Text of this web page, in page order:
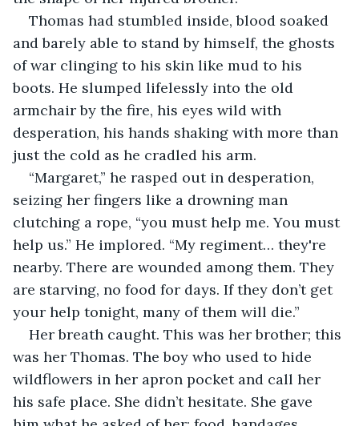
Thomas had stumbled inside, blood soaked
and barely able to stand by himself, the ghosts
of war clinging to his skin like mud to his
boots. He slumped lifelessly into the old
armchair by the fire, his eyes wild with
desperation, his hands shaking with more than
just the cold as he cradled his arm.
“Margaret,” he rasped out in desperation,
seizing her fingers like a drowning man
clutching a rope, “you must help me. You must
help us.” He implored. “My regiment… they're
nearby. There are wounded among them. They
are starving, no food for days. If they don’t get
your help tonight, many of them will die.”
Her breath caught. This was her brother; this
was her Thomas. The boy who used to hide
wildflowers in her apron pocket and call her
his safe place. She didn’t hesitate. She gave